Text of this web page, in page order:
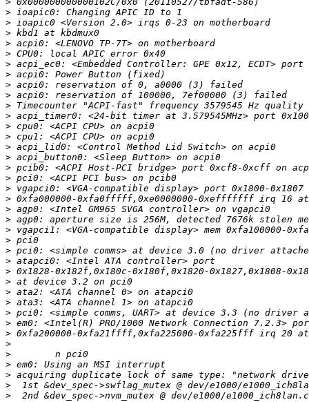
>
>
>
>
>
>
>
>
>
>
>
>
>
>
>
>
>
>
>
>
>
>
>
>
>
>
>
>
>
>
>
>
>
>
>
>
>
>